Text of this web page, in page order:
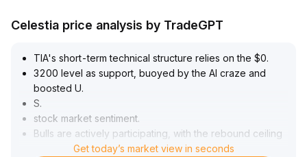
Celestia price analysis by TradeGPT
TIA's short-term technical structure relies on the $0.
3200 level as support, buoyed by the AI craze and
boosted U.
S.
stock market sentiment.
Bulls are actively participating, with the rebound ceiling
eyed at $0.
Get today’s market view in seconds